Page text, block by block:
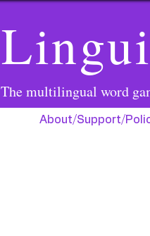
The multilingual word
About/Support/